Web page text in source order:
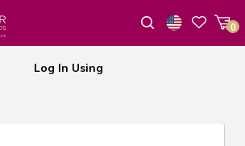
0
Log In Using